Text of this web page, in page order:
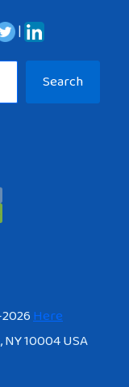
|
Search
Here
10004 USA